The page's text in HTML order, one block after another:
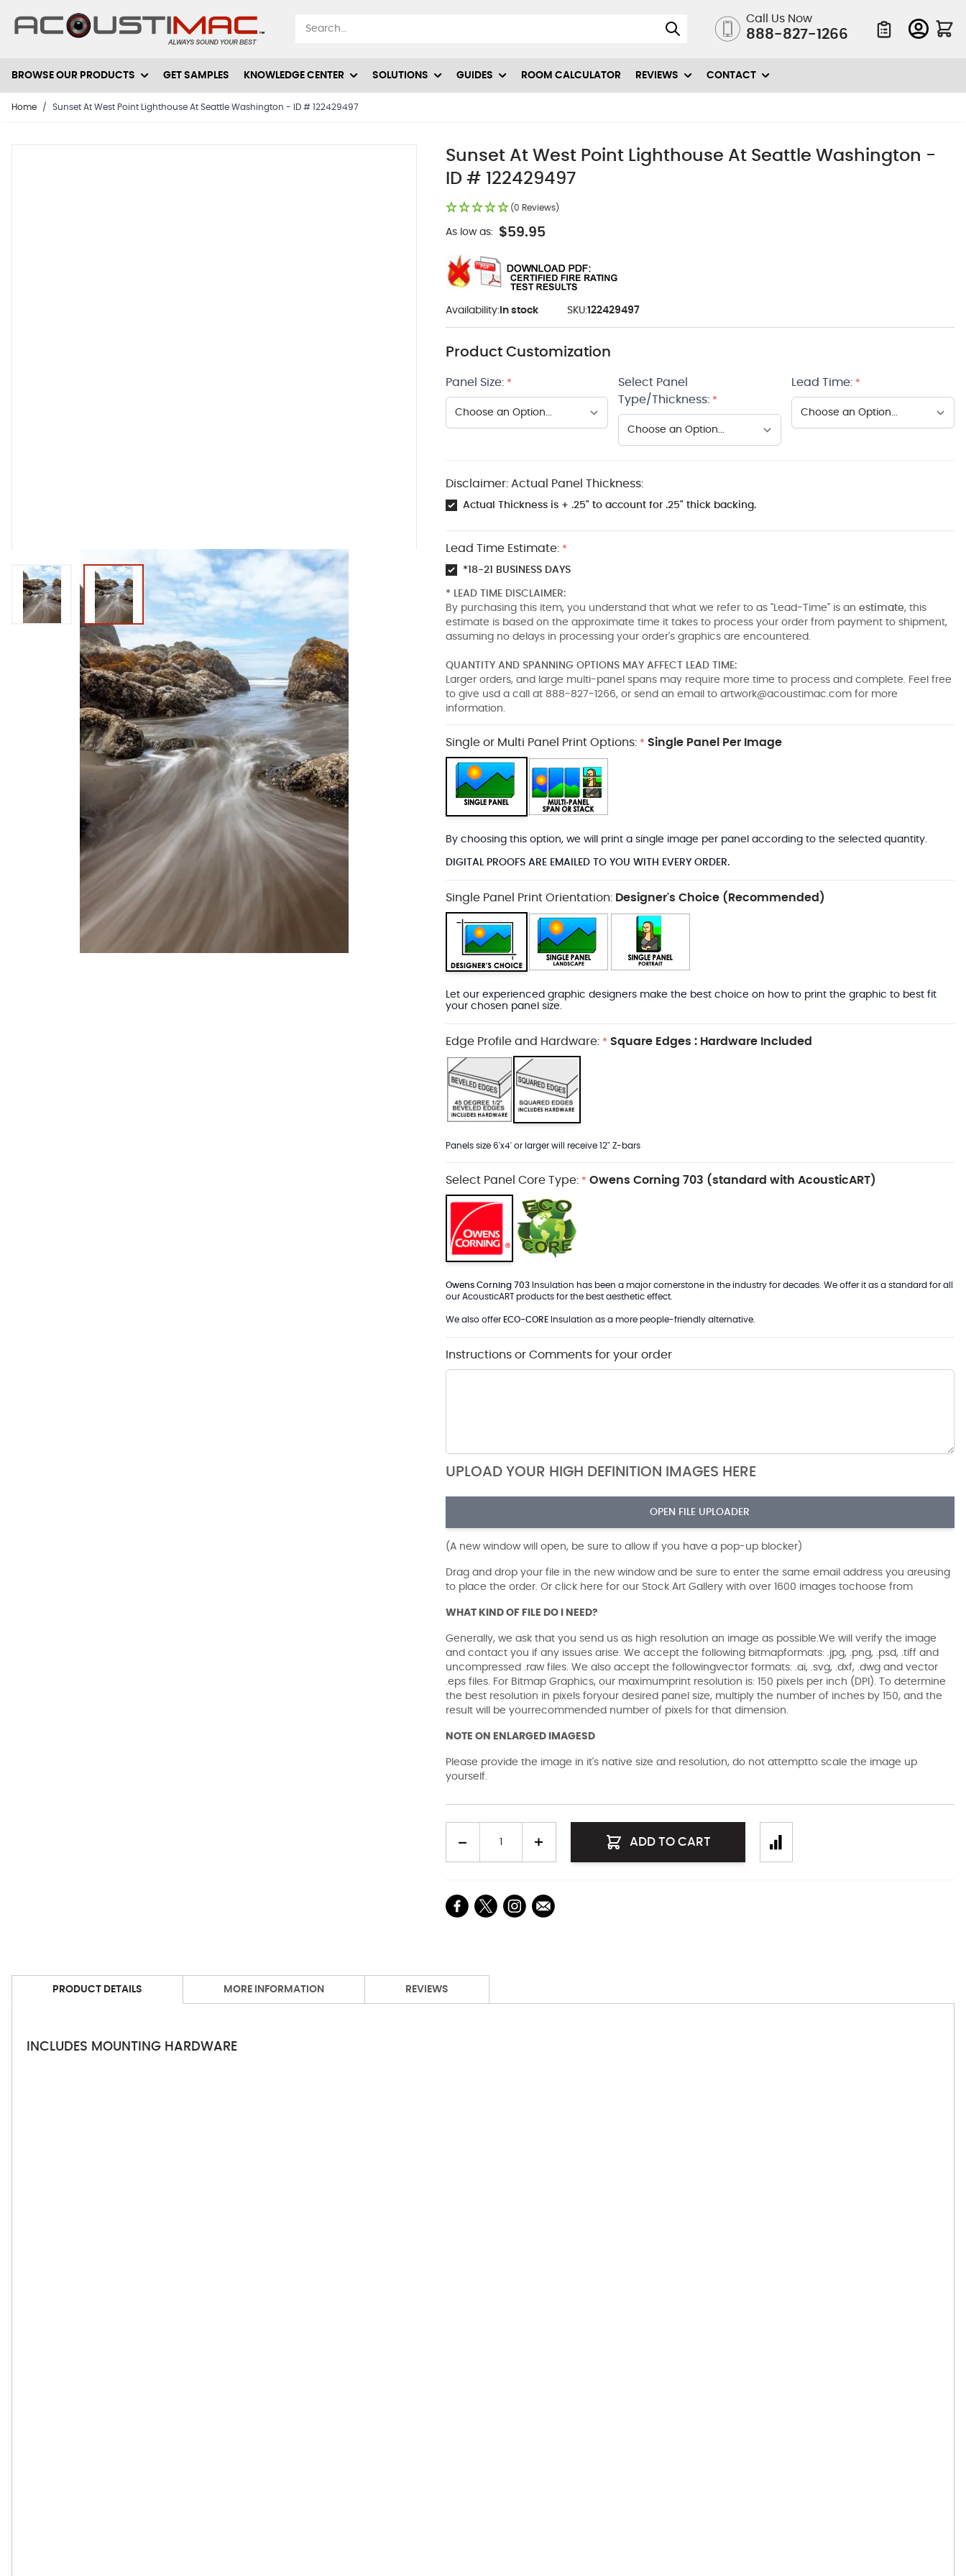
Call Us Now
888-827-1266
BROWSE OUR PRODUCTS GET SAMPLES KNOWLEDGE CENTER SOLUTIONS GUIDES ROOM CALCULATOR REVIEWS CONTACT
Home / Sunset At West Point Lighthouse At Seattle Washington - ID # 122429497
View larger imageView larger image
Sunset At West Point Lighthouse At Seattle Washington -
ID # 122429497
(0 Reviews)
As low as: $59.95
Availability:In stock SKU:122429497
Product Customization
Panel Size: *
Select Panel
Type/Thickness: *
Lead Time: *
Disclaimer: Actual Panel Thickness:
Actual Thickness is + .25" to account for .25" thick backing.
Lead Time Estimate: *
*18-21 BUSINESS DAYS
* LEAD TIME DISCLAIMER:
By purchasing this item, you understand that what we refer to as "Lead-Time" is an estimate, this
estimate is based on the approximate time it takes to process your order from payment to shipment,
assuming no delays in processing your order's graphics are encountered.
QUANTITY AND SPANNING OPTIONS MAY AFFECT LEAD TIME:
Larger orders, and large multi-panel spans may require more time to process and complete. Feel free
to give usd a call at 888-827-1266, or send an email to artwork@acoustimac.comfor more
information.
Single or Multi Panel Print Options: * Single Panel Per Image
By choosing this option, we will print a single image per panel according to the selected quantity.
DIGITAL PROOFS ARE EMAILED TO YOU WITH EVERY ORDER.
Single Panel Print Orientation: Designer's Choice (Recommended)
Let our experienced graphic designers make the best choice on how to print the graphic to best fit
your chosen panel size.
Edge Profile and Hardware: * Square Edges : Hardware Included
Panels size 6'x4' or larger will receive 12" Z-bars
Select Panel Core Type: * Owens Corning 703 (standard with AcousticART)
Owens Corning 703Insulation has been a major cornerstone in the industry for decades. We offer it as a standard for all
our AcousticART products for the best aesthetic effect.
We also offer ECO-COREInsulation as a more people-friendly alternative.
Instructions or Comments for your order
UPLOAD YOUR HIGH DEFINITION IMAGES HERE
OPEN FILE UPLOADER
(A new window will open, be sure to allow if you have a pop-up blocker)
Drag and drop your file in the new window and be sure to enter the same email address you areusing
to place the order. Or click here for our Stock Art Gallery with over 1600 images tochoose from
WHAT KIND OF FILE DO I NEED?
Generally, we ask that you send us as high resolution an image as possible.We will verify the image
and contact you if any issues arise. We accept the following bitmapformats: .jpg, .png, .psd, .tiff and
uncompressed .raw files. We also accept the followingvector formats: .ai, .svg, .dxf, .dwg and vector
.eps files. For Bitmap Graphics, our maximumprint resolution is: 150 pixels per inch (DPI). To determine
the best resolution in pixels foryour desired panel size, multiply the number of inches by 150, and the
result will be yourrecommended number of pixels for that dimension.
NOTE ON ENLARGED IMAGESD
Please provide the image in it's native size and resolution, do not attemptto scale the image up
yourself.
ADD TO CART
PRODUCT DETAILS
INCLUDES MOUNTING HARDWARE
MORE INFORMATION REVIEWS